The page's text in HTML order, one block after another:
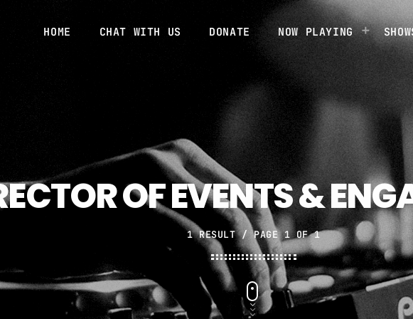
HOME CHAT WITH US DONATE NOW PLAYING
OF EVENTS &
1 RESULT / PAGE 1 OF 1